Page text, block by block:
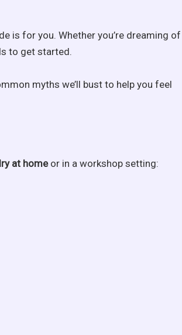
is for you. Whether you’re dreaming of
to get started.
myths we’ll bust to help you feel
at homeor in a workshop setting: